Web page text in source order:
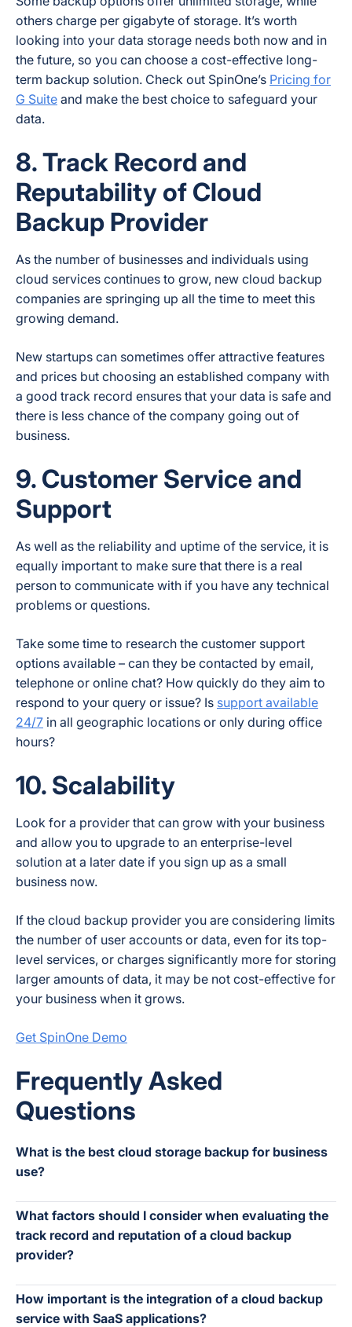
others charge per gigabyte of storage. It’s worth
looking into your data storage needs both now and in
the future, so you can choose a cost-effective long-
term backup solution. Check out SpinOne’s Pricing for
G Suite and make the best choice to safeguard your
data.
8. Track Record and
Reputability of Cloud
Backup Provider
As the number of businesses and individuals using
cloud services continues to grow, new cloud backup
companies are springing up all the time to meet this
growing demand.
New startups can sometimes offer attractive features
and prices but choosing an established company with
a good track record ensures that your data is safe and
there is less chance of the company going out of
business.
9. Customer Service and
Support
As well as the reliability and uptime of the service, it is
equally important to make sure that there is a real
person to communicate with if you have any technical
problems or questions.
Take some time to research the customer support
options available – can they be contacted by email,
telephone or online chat? How quickly do they aim to
respond to your query or issue? Is support available
24/7 in all geographic locations or only during office
hours?
10. Scalability
Look for a provider that can grow with your business
and allow you to upgrade to an enterprise-level
solution at a later date if you sign up as a small
business now.
If the cloud backup provider you are considering limits
the number of user accounts or data, even for its top-
level services, or charges significantly more for storing
larger amounts of data, it may be not cost-effective for
your business when it grows.
Get SpinOne Demo
Frequently Asked
Questions
What is the best cloud storage backup for business
use?
What factors should I consider when evaluating the
track record and reputation of a cloud backup
provider?
How important is the integration of a cloud backup
service with SaaS applications?